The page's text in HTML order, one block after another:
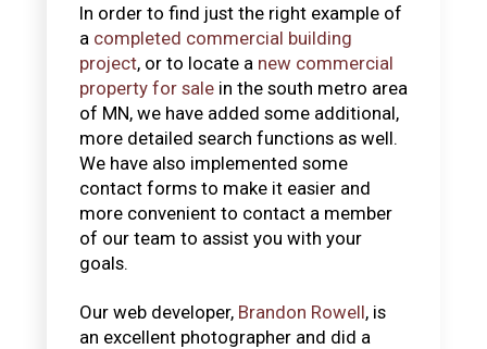
In order to find just the right example of
a completed commercial building
project, or to locate a new commercial
property for sale in the south metro area
of MN, we have added some additional,
more detailed search functions as well.
We have also implemented some
contact forms to make it easier and
more convenient to contact a member
of our team to assist you with your
goals.
Our web developer, Brandon Rowell, is
an excellent photographer and did a